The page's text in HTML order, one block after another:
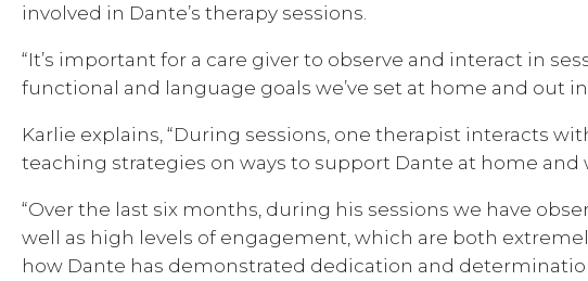
involved in Dante’s therapy sessions.
“It’s important for a care giver to observe and interact in
functional and language goals we’ve set at home and out in
Karlie explains, “During sessions, one therapist interacts
teaching strategies on ways to support Dante at home
“Over the last six months, during his sessions we have
well as high levels of engagement, which are both
how Dante has demonstrated dedication and